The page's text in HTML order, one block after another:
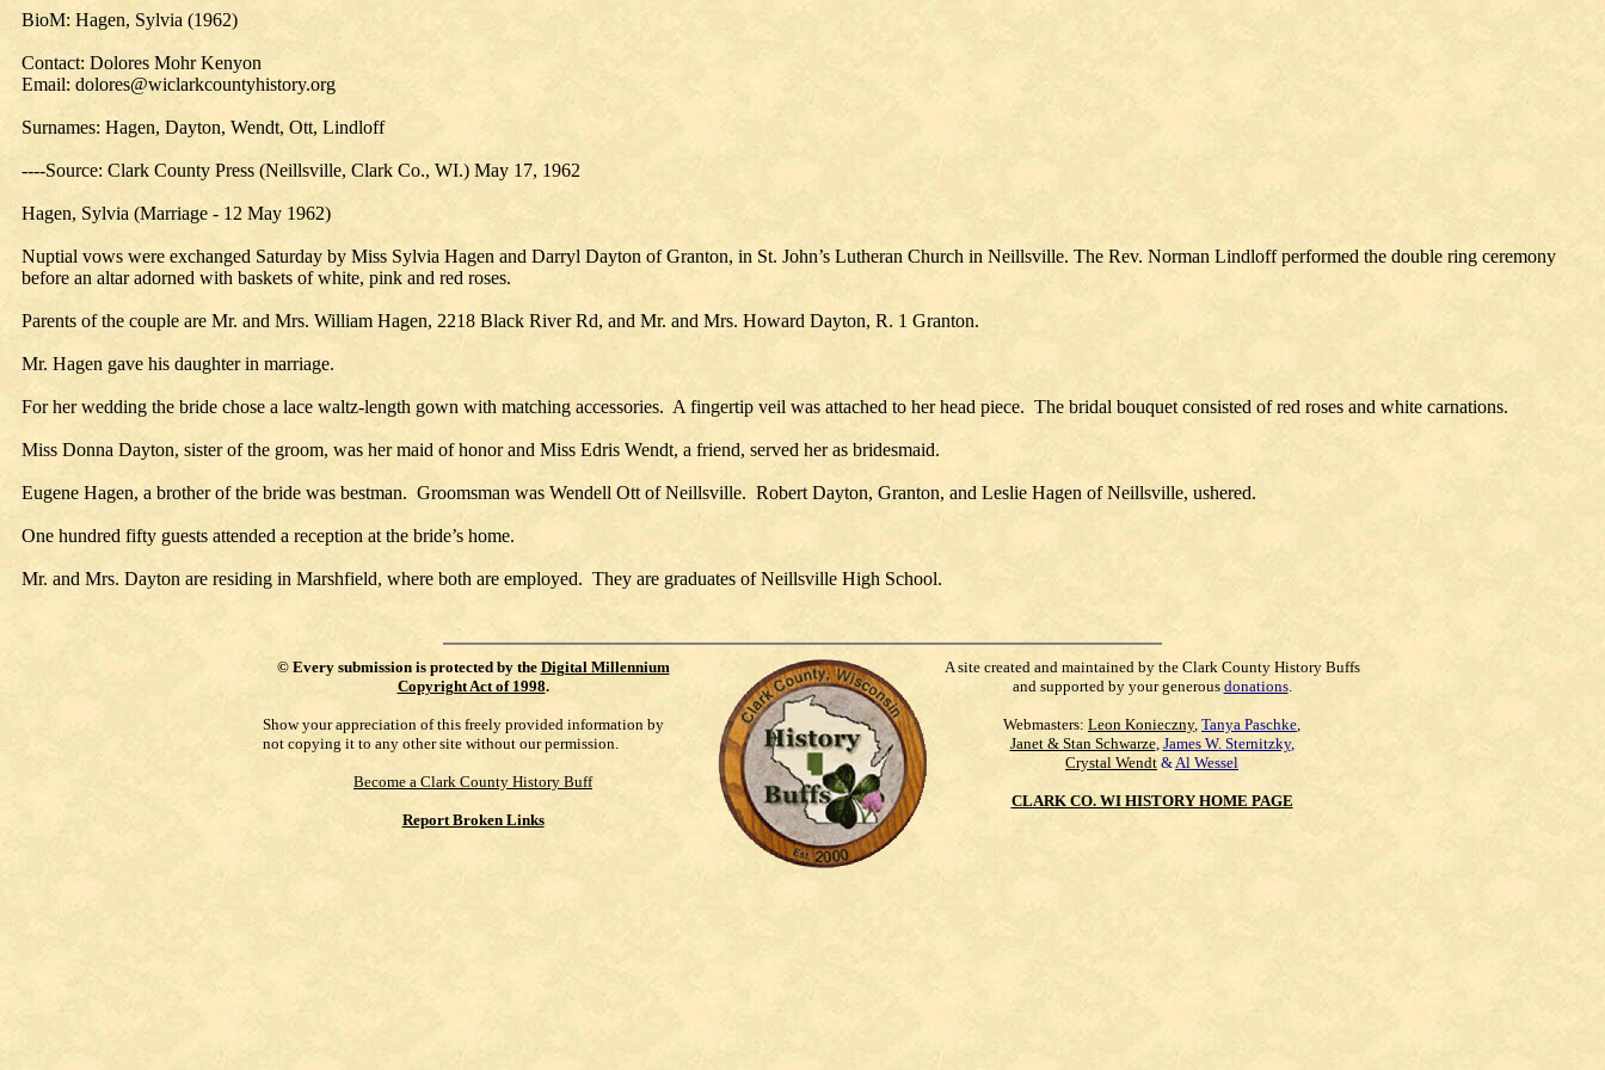
BioM: Hagen, Sylvia (1962)
Contact: Dolores Mohr Kenyon
Email: dolores@wiclarkcountyhistory.org
Surnames: Hagen, Dayton, Wendt, Ott, Lindloff
----Source: Clark County Press (Neillsville, Clark Co., WI.) May 17, 1962
Hagen, Sylvia (Marriage - 12 May 1962)
Nuptial vows were exchanged Saturday by Miss Sylvia Hagen and Darryl Dayton of Granton, in St. John’s Lutheran Church in Neillsville. The Rev. Norman Lindloff performed the double ring ceremony
before an altar adorned with baskets of white, pink and red roses.
Parents of the couple are Mr. and Mrs. William Hagen, 2218 Black River Rd, and Mr. and Mrs. Howard Dayton, R. 1 Granton.
Mr. Hagen gave his daughter in marriage.
For her wedding the bride chose a lace waltz-length gown with matching accessories. A fingertip veil was attached to her head piece. The bridal bouquet consisted of red roses and white carnations.
Miss Donna Dayton, sister of the groom, was her maid of honor and Miss Edris Wendt, a friend, served her as bridesmaid.
Eugene Hagen, a brother of the bride was bestman. Groomsman was Wendell Ott of Neillsville. Robert Dayton, Granton, and Leslie Hagen of Neillsville, ushered.
One hundred fifty guests attended a reception at the bride’s home.
Mr. and Mrs. Dayton are residing in Marshfield, where both are employed. They are graduates of Neillsville High School.
© Every submission is protected by the Digital Millennium
Copyright Act of 1998.
Show your appreciation of this freely provided information by
not copying it to any other site without our permission.
Become a Clark County History Buff
Report Broken Links
A site created and maintained by the Clark County History Buffs
and supported by your generous donations.
Webmasters: Leon Konieczny, Tanya Paschke,
Janet & Stan Schwarze, James W. Sternitzky,
Crystal Wendt &Al Wessel
CLARK CO. WI HISTORY HOME PAGE